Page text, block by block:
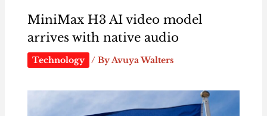
MiniMax H3 AI video model
arrives with native audio
Technology / ByAvuya Walters